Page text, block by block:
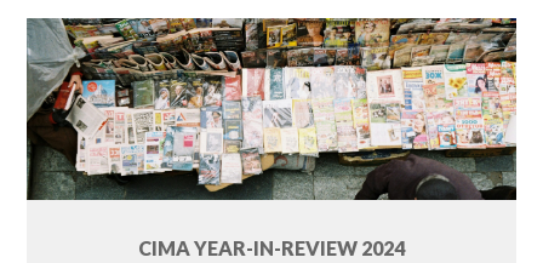
CIMA YEAR-IN-REVIEW 2024